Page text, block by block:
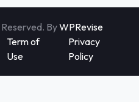
ByWPRevise
Term of
Use
Privacy
Policy